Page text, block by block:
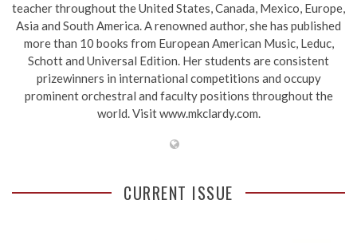
teacher throughout the United States, Canada, Mexico, Europe,
Asia and South America. A renowned author, she has published
more than 10 books from European American Music, Leduc,
Schott and Universal Edition. Her students are consistent
prizewinners in international competitions and occupy
prominent orchestral and faculty positions throughout the
world. Visit www.mkclardy.com.
CURRENT ISSUE